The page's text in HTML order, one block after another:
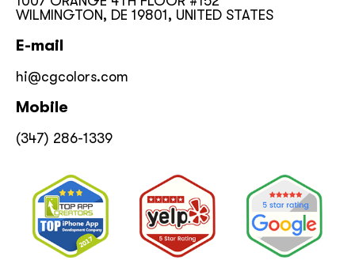
WILMINGTON, DE 19801, UNITED STATES
E-mail
hi@cgcolors.com
Mobile
(347) 286-1339